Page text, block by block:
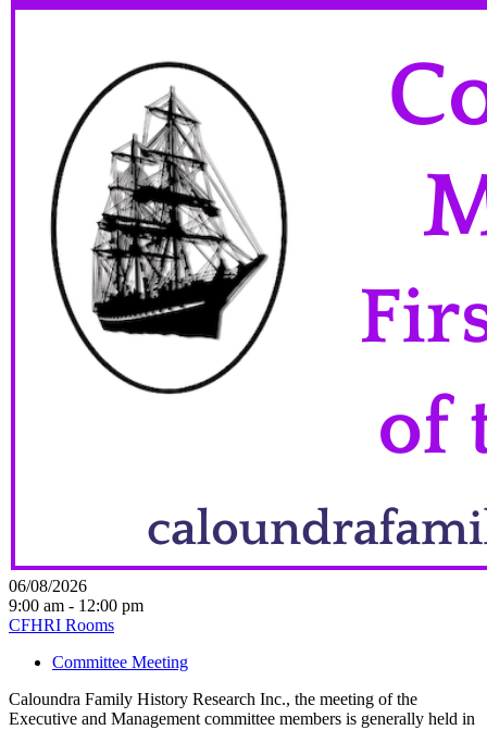
06/08/2026
9:00 am - 12:00 pm
CFHRI Rooms
Committee Meeting
Caloundra Family History Research Inc., the meeting of the
Executive and Management committee members is generally held in